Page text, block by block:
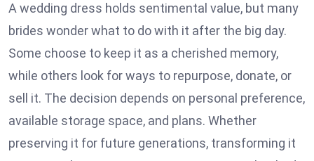
A wedding dress holds sentimental value, but many
brides wonder what to do with it after the big day.
Some choose to keep it as a cherished memory,
while others look for ways to repurpose, donate, or
sell it. The decision depends on personal preference,
available storage space, and plans. Whether
preserving it for future generations, transforming it